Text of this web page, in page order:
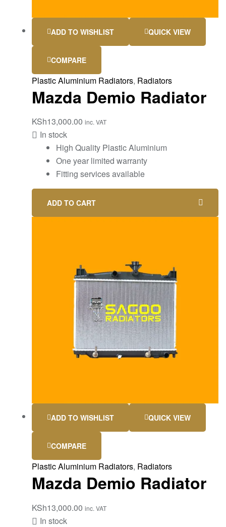
ADD TO WISHLIST QUICK VIEW
COMPARE
Plastic Aluminium Radiators, Radiators
Mazda Demio Radiator
KSh13,000.00 inc. VAT
In stock
High Quality Plastic Aluminium
One year limited warranty
Fitting services available
ADD TO CART
ADD TO WISHLIST QUICK VIEW
COMPARE
Plastic Aluminium Radiators, Radiators
Mazda Demio Radiator
KSh13,000.00 inc. VAT
In stock